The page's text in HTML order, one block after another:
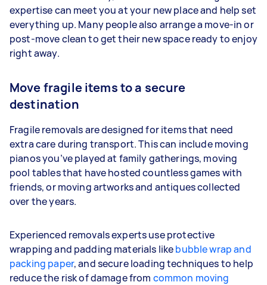
expertise can meet you at your new place and help set
everything up. Many people also arrange a move-in or
post-move clean to get their new space ready to enjoy
right away.
Move fragile items to a secure
destination
Fragile removals are designed for items that need
extra care during transport. This can include moving
pianos you’ve played at family gatherings, moving
pool tables that have hosted countless games with
friends, or moving artworks and antiques collected
over the years.
Experienced removals experts use protective
wrapping and padding materials likebubble wrap and
packing paper, and secure loading techniques to help
reduce the risk of damage from common moving